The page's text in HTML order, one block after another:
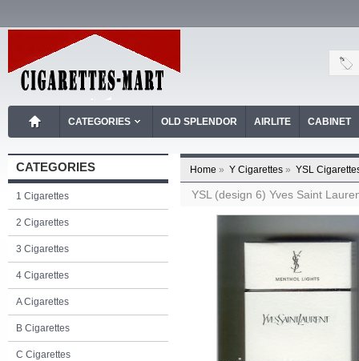
CATEGORIES OLD SPLENDOR AIRLITE CABINET
CATEGORIES
1 Cigarettes
2 Cigarettes
3 Cigarettes
4 Cigarettes
A Cigarettes
B Cigarettes
C Cigarettes
Home » Y Cigarettes » YSL
YSL (design 6) Yves Saint